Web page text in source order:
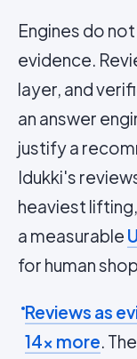
Engines do
evidence.
layer, and
an answer
justify a
Idukki's
heaviest
a measurable
for human
Reviews as
14x more.